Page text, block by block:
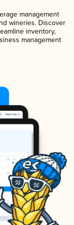
management
wineries. Discover
inventory,
management